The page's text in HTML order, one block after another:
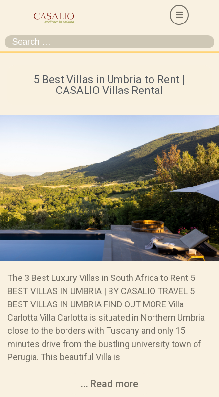
5 Best Villas in Umbria to Rent |
CASALIO Villas Rental
The 3 Best Luxury Villas in South Africa to Rent 5
BEST VILLAS IN UMBRIA | BY CASALIO TRAVEL 5
BEST VILLAS IN UMBRIA FIND OUT MORE Villa
Carlotta Villa Carlotta is situated in Northern Umbria
close to the borders with Tuscany and only 15
minutes drive from the bustling university town of
Perugia. This beautiful Villa is
... Read more